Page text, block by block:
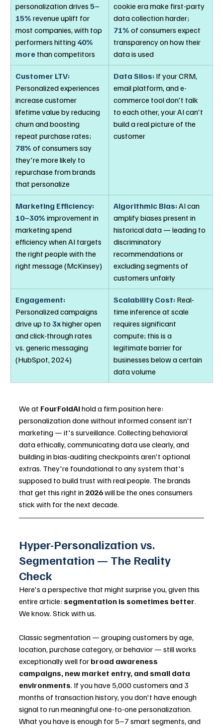
personalization drives 5–
15% revenue uplift for
most companies, with top
performers hitting 40%
more than competitors
cookie era make first-party
data collection harder;
71% of consumers expect
transparency on how their
data is used
Customer LTV:
Personalized experiences
increase customer
lifetime value by reducing
churn and boosting
repeat purchase rates;
78% of consumers say
they're more likely to
repurchase from brands
that personalize
Data Silos: If your CRM,
email platform, and e-
commerce tool don't talk
to each other, your AI can't
build a real picture of the
customer
Marketing Efficiency:
10–30% improvement in
marketing spend
efficiency when AI targets
the right people with the
right message (McKinsey)
Algorithmic Bias: AI can
amplify biases present in
historical data — leading to
discriminatory
recommendations or
excluding segments of
customers unfairly
Engagement:
Personalized campaigns
drive up to 3x higher open
and click-through rates
vs. generic messaging
(HubSpot, 2024)
Scalability Cost: Real-
time inference at scale
requires significant
compute; this is a
legitimate barrier for
businesses below a certain
data volume
We at FourFoldAI hold a firm position here:
personalization done without informed consent isn't
marketing — it's surveillance. Collecting behavioral
data ethically, communicating data use clearly, and
building in bias-auditing checkpoints aren't optional
extras. They're foundational to any system that's
supposed to build trust with real people. The brands
that get this right in 2026 will be the ones consumers
stick with for the next decade.
Hyper-Personalization vs.
Segmentation — The Reality
Check
Here's a perspective that might surprise you, given this
entire article: segmentation is sometimes better.
We know. Stick with us.
Classic segmentation — grouping customers by age,
location, purchase category, or behavior — still works
exceptionally well for broad awareness
campaigns, new market entry, and small data
environments. If you have 5,000 customers and 3
months of transaction history, you don't have enough
signal to run meaningful one-to-one personalization.
What you have is enough for 5–7 smart segments, and